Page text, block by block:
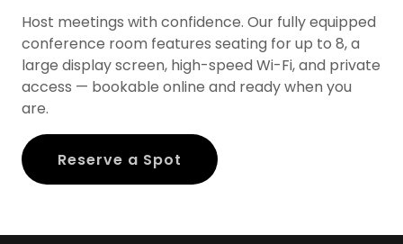
Host meetings with confidence. Our fully equipped
conference room features seating for up to 8, a
large display screen, high-speed Wi-Fi, and private
access — bookable online and ready when you
are.
Reserve a Spot